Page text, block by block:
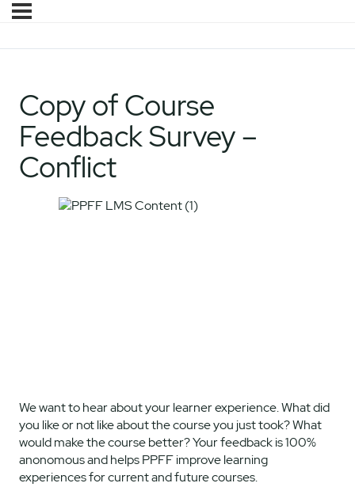
Copy of Course
Feedback Survey –
Conflict
We want to hear about your learner experience. What did
you like or not like about the course you just took? What
would make the course better? Your feedback is 100%
anonomous and helps PPFF improve learning
experiences for current and future courses.